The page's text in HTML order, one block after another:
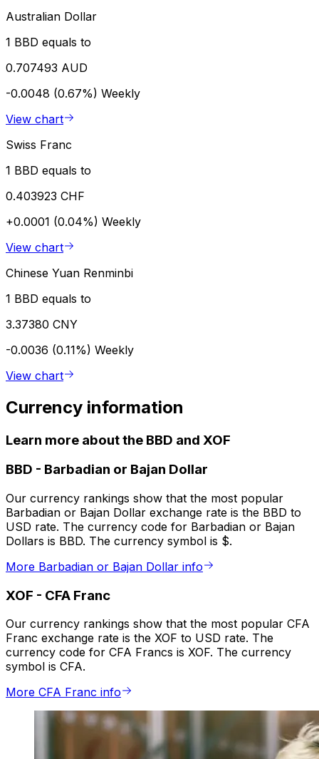
Australian Dollar
1 BBD equals to
0.707493 AUD
-0.0048 (0.67%) Weekly
View chart
Swiss Franc
1 BBD equals to
0.403923 CHF
+0.0001 (0.04%) Weekly
View chart
Chinese Yuan Renminbi
1 BBD equals to
3.37380 CNY
-0.0036 (0.11%) Weekly
View chart
Currency information
Learn more about the BBD and XOF
BBD - Barbadian or Bajan Dollar
Our currency rankings show that the most popular
Barbadian or Bajan Dollar exchange rate is the BBD to
USD rate. The currency code for Barbadian or Bajan
Dollars is BBD. The currency symbol is $.
More Barbadian or Bajan Dollar info
XOF - CFA Franc
Our currency rankings show that the most popular CFA
Franc exchange rate is the XOF to USD rate. The
currency code for CFA Francs is XOF. The currency
symbol is CFA.
More CFA Franc info